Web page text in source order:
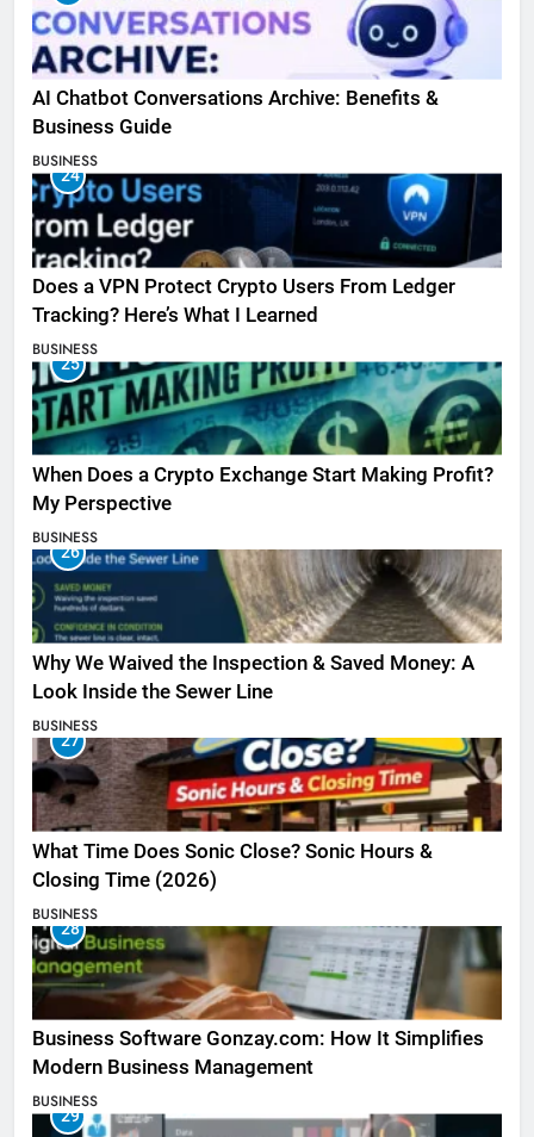
AI Chatbot Conversations Archive: Benefits &
Business Guide
BUSINESS
24
Does a VPN Protect Crypto Users From Ledger
Tracking? Here’s What I Learned
BUSINESS
25
When Does a Crypto Exchange Start Making Profit?
My Perspective
BUSINESS
26
Why We Waived the Inspection & Saved Money: A
Look Inside the Sewer Line
BUSINESS
27
What Time Does Sonic Close? Sonic Hours &
Closing Time (2026)
BUSINESS
28
Business Software Gonzay.com: How It Simplifies
Modern Business Management
BUSINESS
29